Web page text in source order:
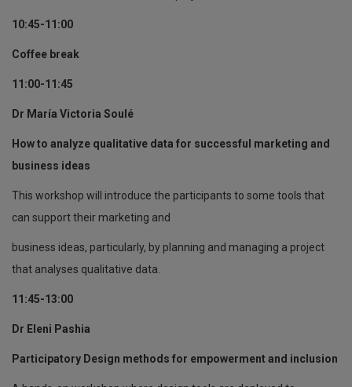
10:45-11:00
Coffee break
11:00-11:45
Dr María Victoria Soulé
How to analyze qualitative data for successful marketing and
business ideas
This workshop will introduce the participants to some tools that
can support their marketing and
business ideas, particularly, by planning and managing a project
that analyses qualitative data.
11:45-13:00
Dr Eleni Pashia
Participatory Design methods for empowerment and inclusion